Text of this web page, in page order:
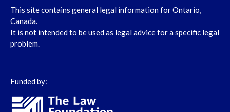
This site contains general legal information for Ontario,
Canada.
It is not intended to be used as legal advice for a specific legal
problem.
Funded by: